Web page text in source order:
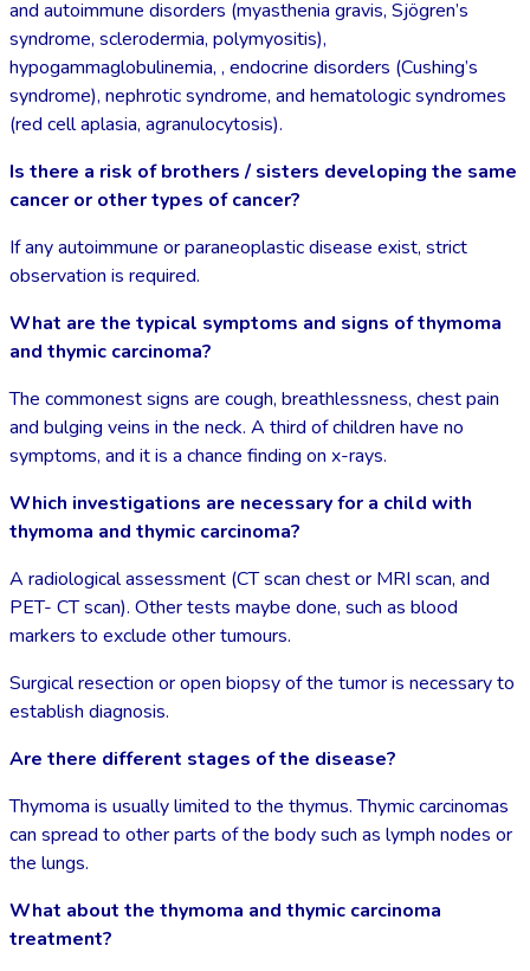
and autoimmune disorders (myasthenia gravis, Sjögren’s
syndrome, sclerodermia, polymyositis),
hypogammaglobulinemia, , endocrine disorders (Cushing’s
syndrome), nephrotic syndrome, and hematologic syndromes
(red cell aplasia, agranulocytosis).
Is there a risk of brothers / sisters developing the same
cancer or other types of cancer?
If any autoimmune or paraneoplastic disease exist, strict
observation is required.
What are the typical symptoms and signs of thymoma
and thymic carcinoma?
The commonest signs are cough, breathlessness, chest pain
and bulging veins in the neck. A third of children have no
symptoms, and it is a chance finding on x-rays.
Which investigations are necessary for a child with
thymoma and thymic carcinoma?
A radiological assessment (CT scan chest or MRI scan, and
PET- CT scan). Other tests maybe done, such as blood
markers to exclude other tumours.
Surgical resection or open biopsy of the tumor is necessary to
establish diagnosis.
Are there different stages of the disease?
Thymoma is usually limited to the thymus. Thymic carcinomas
can spread to other parts of the body such as lymph nodes or
the lungs.
What about the thymoma and thymic carcinoma
treatment?